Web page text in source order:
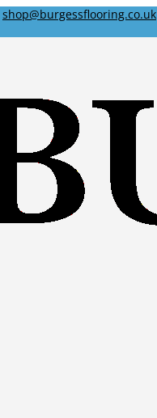
shop@burgessflooring.co.uk